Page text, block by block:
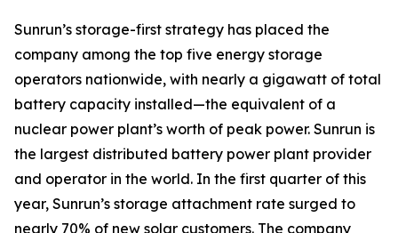
Sunrun’s storage-first strategy has placed the
company among the top five energy storage
operators nationwide, with nearly a gigawatt of total
battery capacity installed—the equivalent of a
nuclear power plant’s worth of peak power. Sunrun is
the largest distributed battery power plant provider
and operator in the world. In the first quarter of this
year, Sunrun’s storage attachment rate surged to
nearly 70% of new solar customers. The company